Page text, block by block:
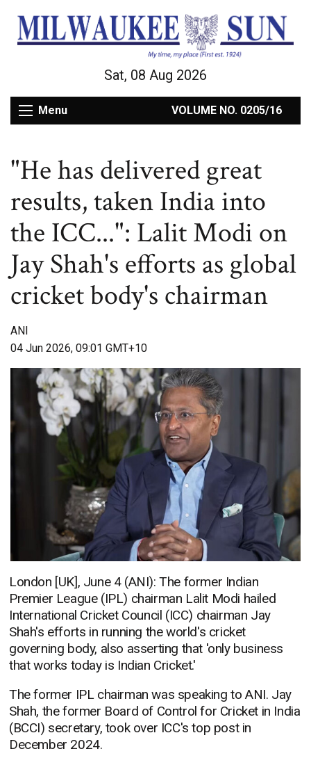
Sat, 08 Aug 2026
Menu VOLUME NO. 0205/16
"He has delivered great
results, taken India into
the ICC...": Lalit Modi on
Jay Shah's efforts as global
cricket body's chairman
ANI
04 Jun 2026, 09:01 GMT+10
London [UK], June 4 (ANI): The former Indian
Premier League (IPL) chairman Lalit Modi hailed
International Cricket Council (ICC) chairman Jay
Shah's efforts in running the world's cricket
governing body, also asserting that 'only business
that works today is Indian Cricket.'
The former IPL chairman was speaking to ANI. Jay
Shah, the former Board of Control for Cricket in India
(BCCI) secretary, took over ICC's top post in
December 2024.